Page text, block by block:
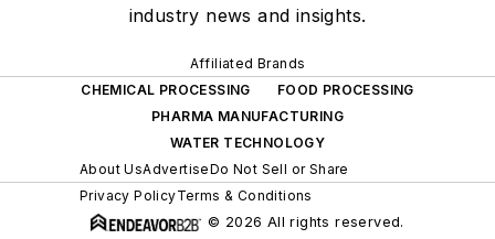
industry news and insights.
Affiliated Brands
CHEMICAL PROCESSING
FOOD PROCESSING
PHARMA MANUFACTURING
WATER TECHNOLOGY
About UsAdvertiseDo Not Sell or Share
Privacy PolicyTerms & Conditions
© 2026 All rights reserved.